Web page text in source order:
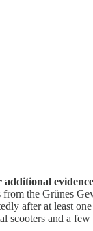
additional evidence
the Grünes
after at least
and a